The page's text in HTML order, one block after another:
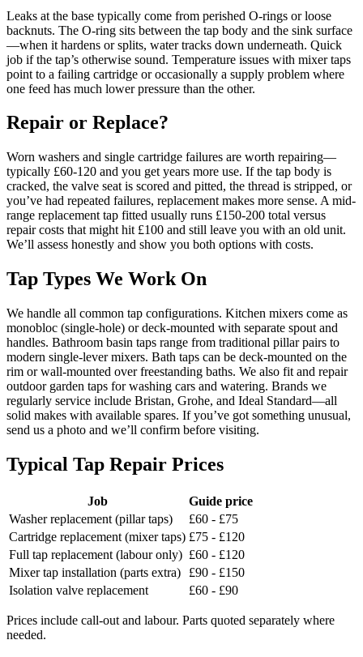
Leaks at the base typically come from perished O-rings or loose
backnuts. The O-ring sits between the tap body and the sink surface
—when it hardens or splits, water tracks down underneath. Quick
job if the tap’s otherwise sound. Temperature issues with mixer taps
point to a failing cartridge or occasionally a supply problem where
one feed has much lower pressure than the other.
Repair or Replace?
Worn washers and single cartridge failures are worth repairing—
typically £60-120 and you get years more use. If the tap body is
cracked, the valve seat is scored and pitted, the thread is stripped, or
you’ve had repeated failures, replacement makes more sense. A mid-
range replacement tap fitted usually runs £150-200 total versus
repair costs that might hit £100 and still leave you with an old unit.
We’ll assess honestly and show you both options with costs.
Tap Types We Work On
We handle all common tap configurations. Kitchen mixers come as
monobloc (single-hole) or deck-mounted with separate spout and
handles. Bathroom basin taps range from traditional pillar pairs to
modern single-lever mixers. Bath taps can be deck-mounted on the
rim or wall-mounted over freestanding baths. We also fit and repair
outdoor garden taps for washing cars and watering. Brands we
regularly service include Bristan, Grohe, and Ideal Standard—all
solid makes with available spares. If you’ve got something unusual,
send us a photo and we’ll confirm before visiting.
Typical Tap Repair Prices
Job
Guide price
Washer replacement (pillar taps)
£60 - £75
Cartridge replacement (mixer taps) £75 - £120
Full tap replacement (labour only) £60 - £120
Mixer tap installation (parts extra)
£90 - £150
Isolation valve replacement
£60 - £90
Prices include call-out and labour. Parts quoted separately where
needed.